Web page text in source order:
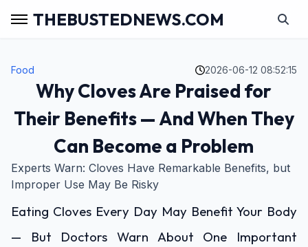
THEBUSTEDNEWS.COM
Food 2026-06-12 08:52:15
Why Cloves Are Praised for
Their Benefits — And When They
Can Become a Problem
Experts Warn: Cloves Have Remarkable Benefits, but
Improper Use May Be Risky
Eating Cloves Every Day May Benefit Your Body
— But Doctors Warn About One Important